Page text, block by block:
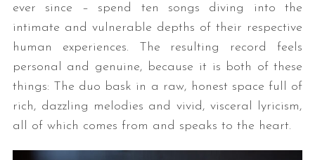
ever since – spend ten songs diving into the
intimate and vulnerable depths of their respective
human experiences. The resulting record feels
personal and genuine, because it is both of these
things: The duo bask in a raw, honest space full of
rich, dazzling melodies and vivid, visceral lyricism,
all of which comes from and speaks to the heart.